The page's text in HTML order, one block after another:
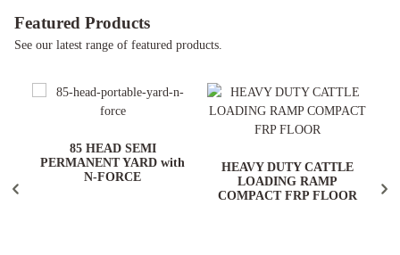
Featured Products
See our latest range of featured products.
85 HEAD SEMI
PERMANENT YARD with
N-FORCE
HEAVY DUTY CATTLE
LOADING RAMP
COMPACT FRP FLOOR